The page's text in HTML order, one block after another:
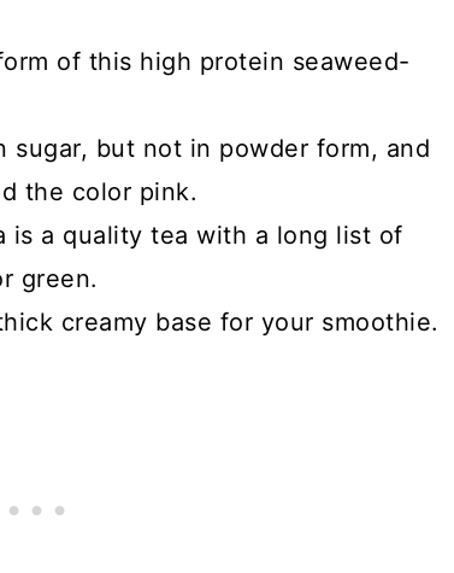
of this high protein seaweed-
sugar, but not in powder form, and
the color pink.
is a quality tea with a long list of
green.
creamy base for your smoothie.